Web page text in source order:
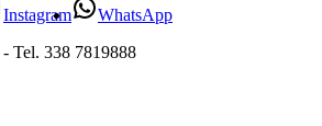
Instagram
WhatsApp
Tel. 338 7819888